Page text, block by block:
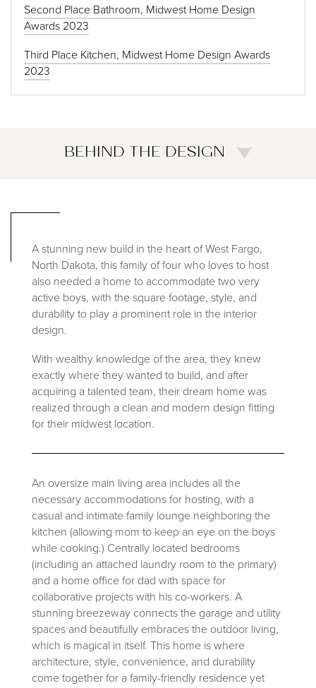
Second Place Bathroom, Midwest Home Design
Awards 2023
Third Place Kitchen, Midwest Home Design Awards
2023
BEHIND THE DESIGN
A stunning new build in the heart of West Fargo,
North Dakota, this family of four who loves to host
also needed a home to accommodate two very
active boys, with the square footage, style, and
durability to play a prominent role in the interior
design.
With wealthy knowledge of the area, they knew
exactly where they wanted to build, and after
acquiring a talented team, their dream home was
realized through a clean and modern design fitting
for their midwest location.
An oversize main living area includes all the
necessary accommodations for hosting, with a
casual and intimate family lounge neighboring the
kitchen (allowing mom to keep an eye on the boys
while cooking.) Centrally located bedrooms
(including an attached laundry room to the primary)
and a home office for dad with space for
collaborative projects with his co-workers. A
stunning breezeway connects the garage and utility
spaces and beautifully embraces the outdoor living,
which is magical in itself. This home is where
architecture, style, convenience, and durability
come together for a family-friendly residence yet